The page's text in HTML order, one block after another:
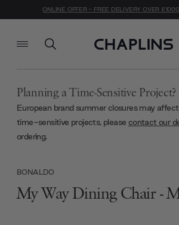
ONLINE OFFER - FREE DELIVERY OVER
Planning a Time-Sensitive Project?
European brand summer closures may
time-sensitive projects, please contact our
ordering.
BONALDO
My Way Dining Chair -